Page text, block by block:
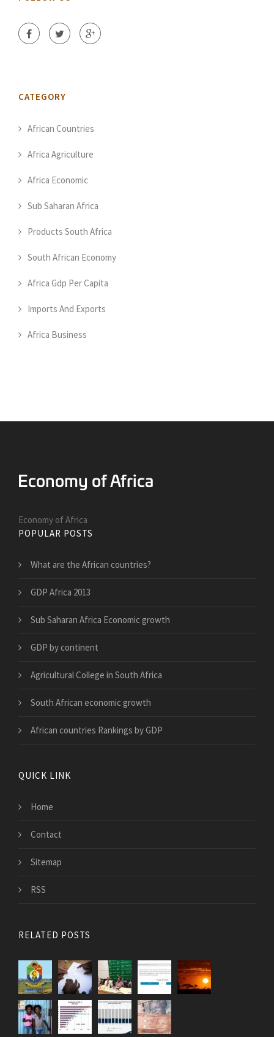
CATEGORY
African Countries
Africa Agriculture
Africa Economic
Sub Saharan Africa
Products South Africa
South African Economy
Africa Gdp Per Capita
Imports And Exports
Africa Business
Economy of Africa
POPULAR POSTS
What are the African countries?
GDP Africa 2013
Sub Saharan Africa Economic growth
GDP by continent
Agricultural College in South Africa
South African economic growth
African countries Rankings by GDP
QUICK LINK
Home
Contact
Sitemap
RSS
RELATED POSTS